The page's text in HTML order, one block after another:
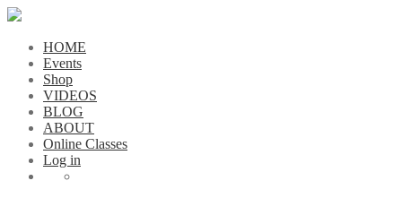
HOME
Events
Shop
VIDEOS
BLOG
ABOUT
Online Classes
Log in